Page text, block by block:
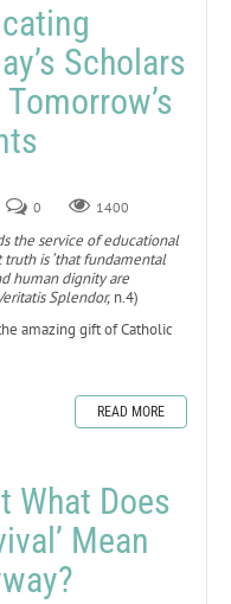
Scholars
0 1400
the service of educational
is ‘that fundamental
human dignity are
Splendor, n.4)
amazing gift of Catholic
READ MORE
What Does
Mean